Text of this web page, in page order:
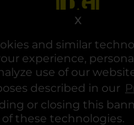
and similar
experience,
use of our
described in our
or closing this
these technologies.
X
opens in a new
opens in a
opens in a
opens